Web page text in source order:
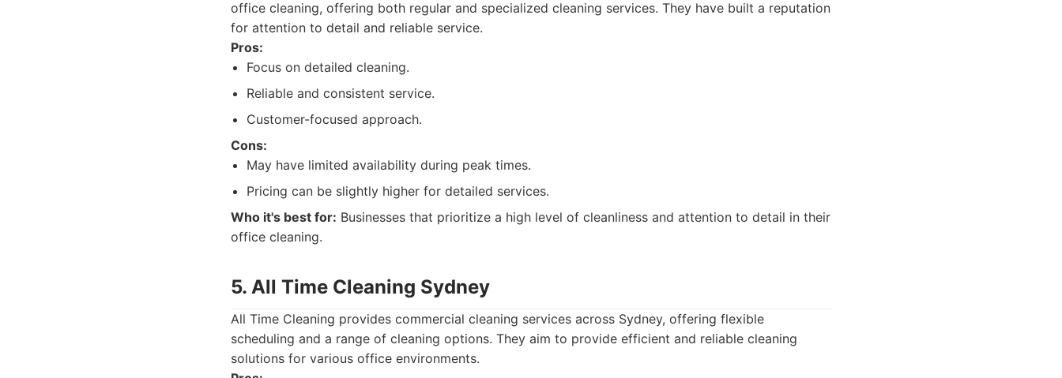
office cleaning, offering both regular and specialized cleaning services. They have built a reputation
for attention to detail and reliable service.
Pros:
Focus on detailed cleaning.
Reliable and consistent service.
Customer-focused approach.
Cons:
May have limited availability during peak times.
Pricing can be slightly higher for detailed services.
Who it's best for: Businesses that prioritize a high level of cleanliness and attention to detail in their
office cleaning.
5. All Time Cleaning Sydney
All Time Cleaning provides commercial cleaning services across Sydney, offering flexible
scheduling and a range of cleaning options. They aim to provide efficient and reliable cleaning
solutions for various office environments.